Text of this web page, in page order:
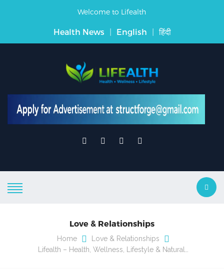
Welcome to Lifealth
Health News | English | हिंदी
Love & Relationships
Home
Love & Relationships
Lifealth – Health, Wellness, Lifestyle & Natural…